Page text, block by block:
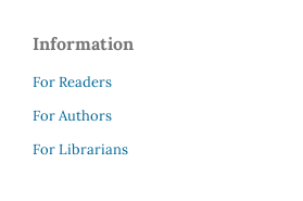
Information
For Readers
For Authors
For Librarians